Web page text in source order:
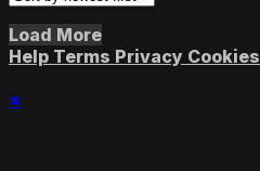
Load More
Help Terms Privacy Cookies
×